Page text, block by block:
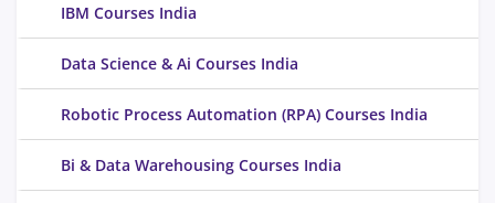
IBM Courses India
Data Science & Ai Courses India
Robotic Process Automation (RPA) Courses India
Bi & Data Warehousing Courses India